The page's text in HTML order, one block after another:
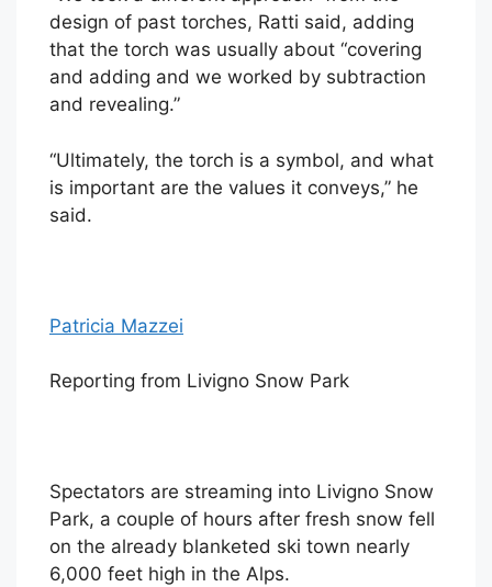
design of past torches, Ratti said, adding
that the torch was usually about “covering
and adding and we worked by subtraction
and revealing.”
“Ultimately, the torch is a symbol, and what
is important are the values it conveys,” he
said.
Patricia Mazzei
Reporting from Livigno Snow Park
Spectators are streaming into Livigno Snow
Park, a couple of hours after fresh snow fell
on the already blanketed ski town nearly
6,000 feet high in the Alps.